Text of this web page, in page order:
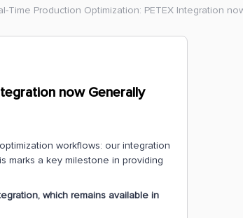
Time Production Optimization: PETEX Integration
now Generally
workflows: our integration
marks a key milestone in providing
which remains available in